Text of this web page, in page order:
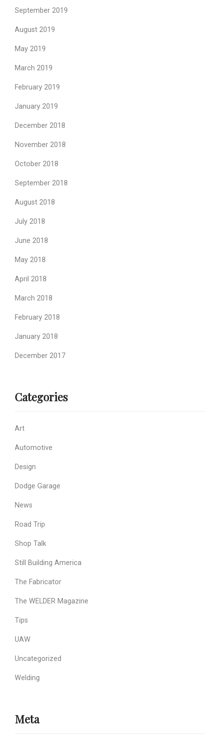
September 2019
August 2019
May 2019
March 2019
February 2019
January 2019
December 2018
November 2018
October 2018
September 2018
August 2018
July 2018
June 2018
May 2018
April 2018
March 2018
February 2018
January 2018
December 2017
Categories
Art
Automotive
Design
Dodge Garage
News
Road Trip
Shop Talk
Still Building America
The Fabricator
The WELDER Magazine
Tips
UAW
Uncategorized
Welding
Meta